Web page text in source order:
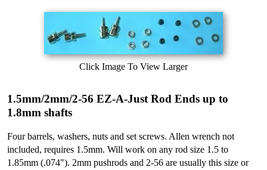
Click Image To View Larger
1.5mm/2mm/2-56 EZ-A-Just Rod Ends up to
1.8mm shafts
Four barrels, washers, nuts and set screws. Allen wrench not
included, requires 1.5mm. Will work on any rod size 1.5 to
1.85mm (.074"). 2mm pushrods and 2-56 are usually this size or